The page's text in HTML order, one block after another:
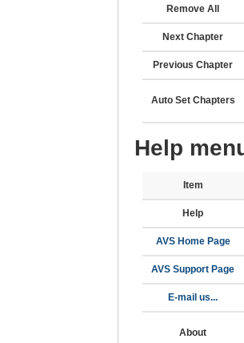
Remove All
Next Chapter
Previous Chapter
Auto Set Chapters
Help
Item
Help
AVS Home Page
AVS Support Page
E-mail us...
About